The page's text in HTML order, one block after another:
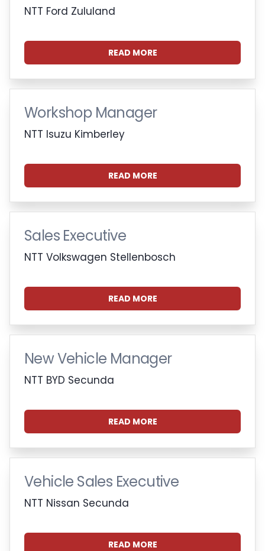
NTT Ford Zululand
READ MORE
Workshop Manager
NTT Isuzu Kimberley
READ MORE
Sales Executive
NTT Volkswagen Stellenbosch
READ MORE
New Vehicle Manager
NTT BYD Secunda
READ MORE
Vehicle Sales Executive
NTT Nissan Secunda
READ MORE